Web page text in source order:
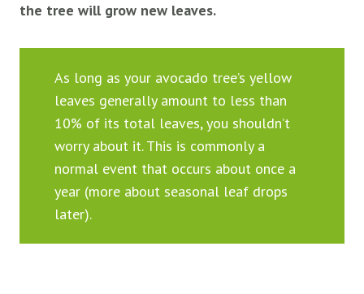
the tree will grow new leaves.
As long as your avocado tree’s yellow
leaves generally amount to less than
10% of its total leaves, you shouldn’t
worry about it. This is commonly a
normal event that occurs about once a
year (more about seasonal leaf drops
later).